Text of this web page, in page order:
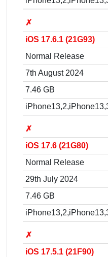
✗
iOS 17.6.1 (21G93)
Normal Release
7th August 2024
7.46 GB
✗
iOS 17.6 (21G80)
Normal Release
29th July 2024
7.46 GB
✗
iOS 17.5.1 (21F90)